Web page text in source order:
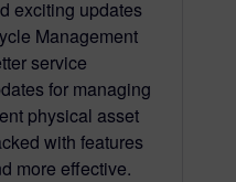
exciting updates
Management
service
for managing
physical asset
with features
more effective.